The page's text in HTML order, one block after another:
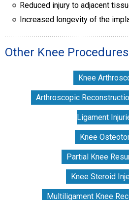
Reduced injury to adjacent
Increased longevity of the
Other Knee Procedures
Knee
Arthroscopic
Ligament
Knee
Partial Knee
Knee Steroid
Multiligament Knee